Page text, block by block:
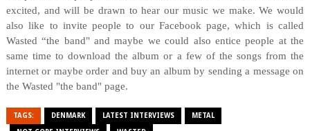
excited, and will be drawn to hear our music we make. We would
also like to invite people to our Facebook page, which is called
Wasted “the band" and maybe we could also entice people at the
same time to download the album or a few of the songs from the
internet or maybe order and buy an album by sending a message on
the Wasted "the band" page.
TAGS: DENMARK LATEST INTERVIEWS METAL